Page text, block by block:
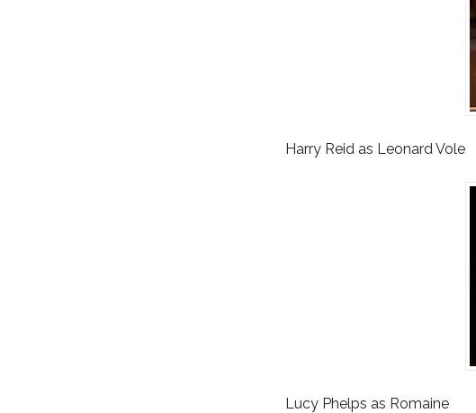
Harry Reid as Leonard Vole
Lucy Phelps as Romaine